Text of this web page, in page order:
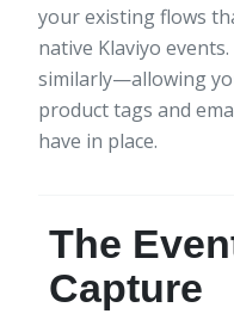
your existing flows
native Klaviyo
similarly—allowing
product tags and
have in place.
The
Capture